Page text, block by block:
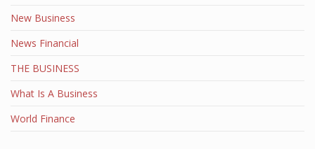
New Business
News Financial
THE BUSINESS
What Is A Business
World Finance